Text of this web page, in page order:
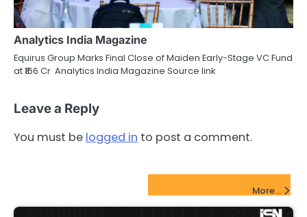
Analytics India Magazine
Equirus Group Marks Final Close of Maiden Early-Stage VC Fund
at ₹166 Cr Analytics India Magazine Source link
Leave a Reply
You must be logged in to post a comment.
More...